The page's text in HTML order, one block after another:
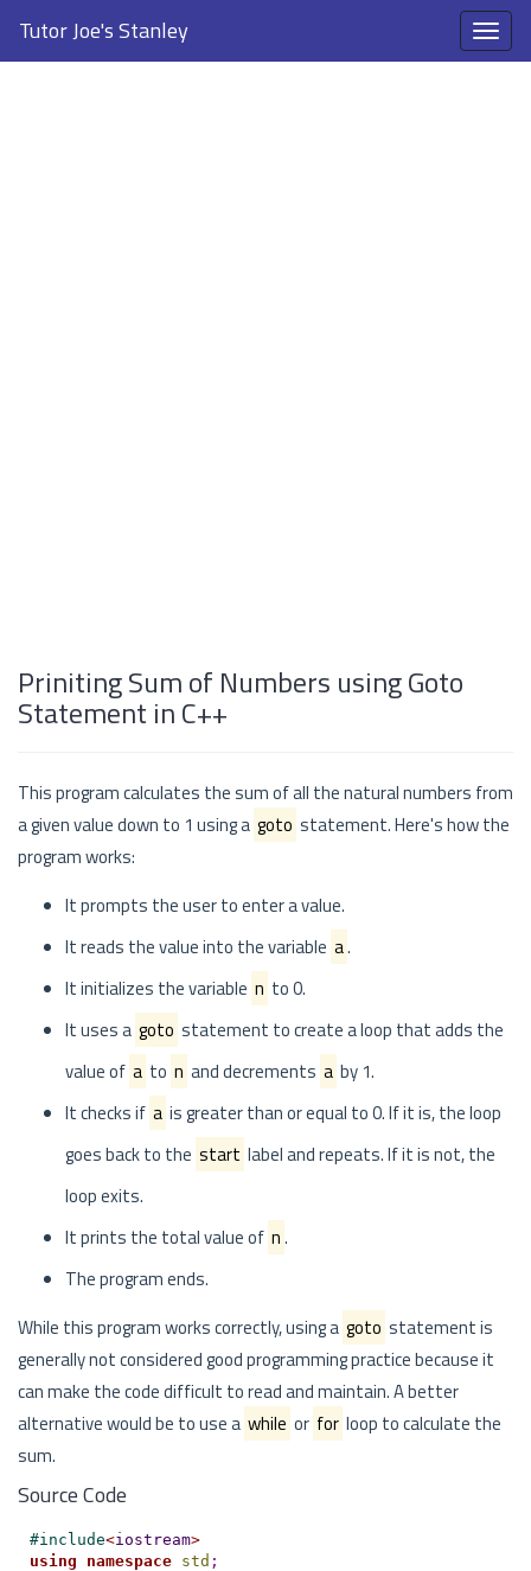
Tutor Joe's Stanley
Priniting Sum of Numbers using Goto
Statement in C++
This program calculates the sum of all the natural numbers from
a given value down to 1 using a goto statement. Here's how the
program works:
It prompts the user to enter a value.
It reads the value into the variable a.
It initializes the variable n to 0.
It uses a goto statement to create a loop that adds the
value of a to n and decrements a by 1.
It checks if a is greater than or equal to 0. If it is, the loop
goes back to the start label and repeats. If it is not, the
loop exits.
It prints the total value of n.
The program ends.
While this program works correctly, using a goto statement is
generally not considered good programming practice because it
can make the code difficult to read and maintain. A better
alternative would be to use a while or for loop to calculate the
sum.
Source Code
#include<iostream>
using
namespace std ;